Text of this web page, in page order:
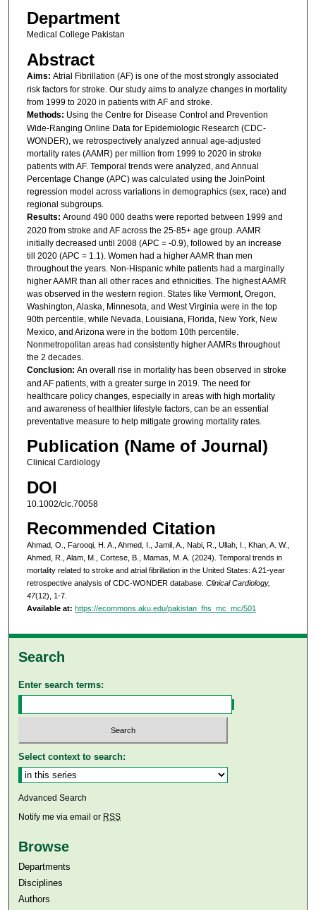
Department
Medical College Pakistan
Abstract
Aims: Atrial Fibrillation (AF) is one of the most strongly associated
risk factors for stroke. Our study aims to analyze changes in mortality
from 1999 to 2020 in patients with AF and stroke.
Methods: Using the Centre for Disease Control and Prevention
Wide-Ranging Online Data for Epidemiologic Research (CDC-
WONDER), we retrospectively analyzed annual age-adjusted
mortality rates (AAMR) per million from 1999 to 2020 in stroke
patients with AF. Temporal trends were analyzed, and Annual
Percentage Change (APC) was calculated using the JoinPoint
regression model across variations in demographics (sex, race) and
regional subgroups.
Results: Around 490 000 deaths were reported between 1999 and
2020 from stroke and AF across the 25-85+ age group. AAMR
initially decreased until 2008 (APC = -0.9), followed by an increase
till 2020 (APC = 1.1). Women had a higher AAMR than men
throughout the years. Non-Hispanic white patients had a marginally
higher AAMR than all other races and ethnicities. The highest AAMR
was observed in the western region. States like Vermont, Oregon,
Washington, Alaska, Minnesota, and West Virginia were in the top
90th percentile, while Nevada, Louisiana, Florida, New York, New
Mexico, and Arizona were in the bottom 10th percentile.
Nonmetropolitan areas had consistently higher AAMRs throughout
the 2 decades.
Conclusion: An overall rise in mortality has been observed in stroke
and AF patients, with a greater surge in 2019. The need for
healthcare policy changes, especially in areas with high mortality
and awareness of healthier lifestyle factors, can be an essential
preventative measure to help mitigate growing mortality rates.
Publication (Name of Journal)
Clinical Cardiology
DOI
10.1002/clc.70058
Recommended Citation
Ahmad, O., Farooqi, H. A., Ahmed, I., Jamil, A., Nabi, R., Ullah, I., Khan, A. W.,
Ahmed, R., Alam, M., Cortese, B., Mamas, M. A. (2024). Temporal trends in
mortality related to stroke and atrial fibrillation in the United States: A 21-year
retrospective analysis of CDC-WONDER database. Clinical Cardiology,
47(12), 1-7.
Available at: https://ecommons.aku.edu/pakistan_fhs_mc_mc/501
Search
Enter search terms:
Select context to search:
Advanced Search
Notify me via email or RSS
Browse
Departments
Disciplines
Authors